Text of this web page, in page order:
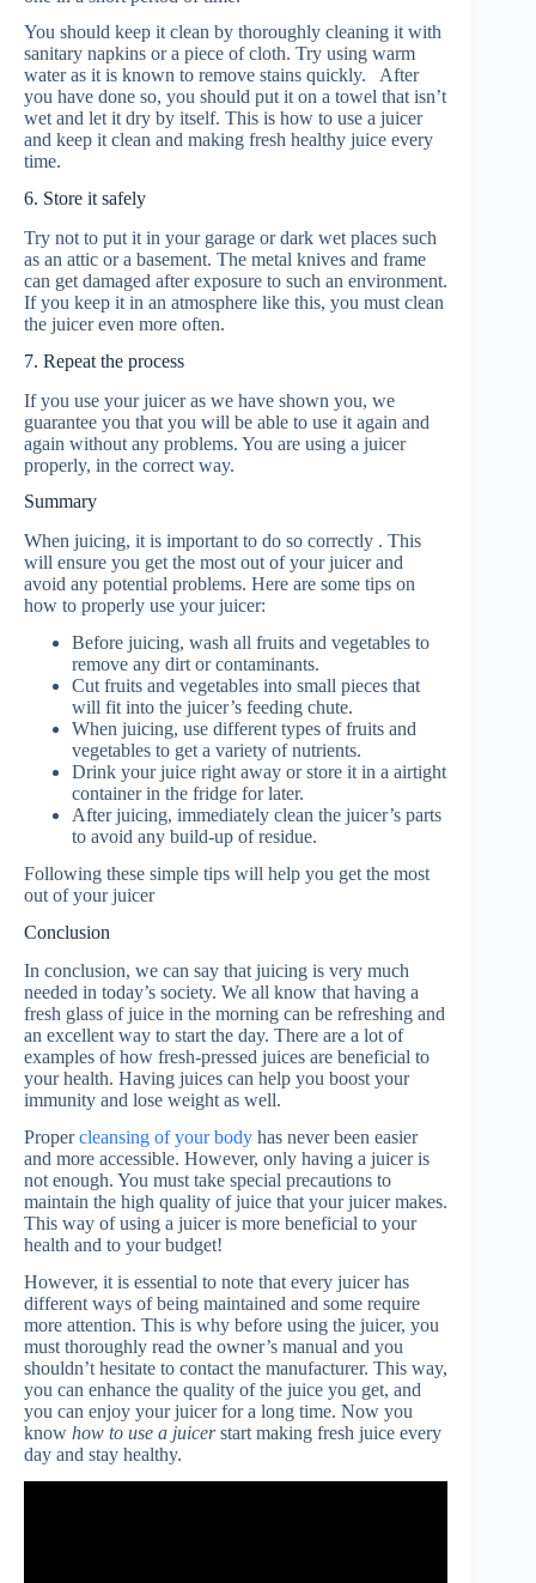
You should keep it clean by thoroughly cleaning it with
sanitary napkins or a piece of cloth. Try using warm
water as it is known to remove stains quickly. After
you have done so, you should put it on a towel that isn’t
wet and let it dry by itself. This is how to use a juicer
and keep it clean and making fresh healthy juice every
time.
6. Store it safely
Try not to put it in your garage or dark wet places such
as an attic or a basement. The metal knives and frame
can get damaged after exposure to such an environment.
If you keep it in an atmosphere like this, you must clean
the juicer even more often.
7. Repeat the process
If you use your juicer as we have shown you, we
guarantee you that you will be able to use it again and
again without any problems. You are using a juicer
properly, in the correct way.
Summary
When juicing, it is important to do so correctly . This
will ensure you get the most out of your juicer and
avoid any potential problems. Here are some tips on
how to properly use your juicer:
Before juicing, wash all fruits and vegetables to
remove any dirt or contaminants.
Cut fruits and vegetables into small pieces that
will fit into the juicer’s feeding chute.
When juicing, use different types of fruits and
vegetables to get a variety of nutrients.
Drink your juice right away or store it in a airtight
container in the fridge for later.
After juicing, immediately clean the juicer’s parts
to avoid any build-up of residue.
Following these simple tips will help you get the most
out of your juicer
Conclusion
In conclusion, we can say that juicing is very much
needed in today’s society. We all know that having a
fresh glass of juice in the morning can be refreshing and
an excellent way to start the day. There are a lot of
examples of how fresh-pressed juices are beneficial to
your health. Having juices can help you boost your
immunity and lose weight as well.
Propercleansing of your body has never been easier
and more accessible. However, only having a juicer is
not enough. You must take special precautions to
maintain the high quality of juice that your juicer makes.
This way of using a juicer is more beneficial to your
health and to your budget!
However, it is essential to note that every juicer has
different ways of being maintained and some require
more attention. This is why before using the juicer, you
must thoroughly read the owner’s manual and you
shouldn’t hesitate to contact the manufacturer. This way,
you can enhance the quality of the juice you get, and
you can enjoy your juicer for a long time. Now you
know how to use a juicerstart making fresh juice every
day and stay healthy.